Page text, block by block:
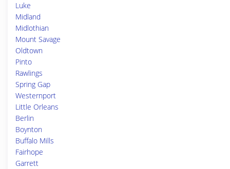
Luke
Midland
Midlothian
Mount Savage
Oldtown
Pinto
Rawlings
Spring Gap
Westernport
Little Orleans
Berlin
Boynton
Buffalo Mills
Fairhope
Garrett